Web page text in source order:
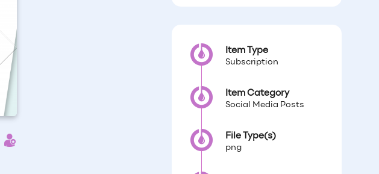
Item Type
Subscription
Item Category
Social Media Posts
File Type(s)
png